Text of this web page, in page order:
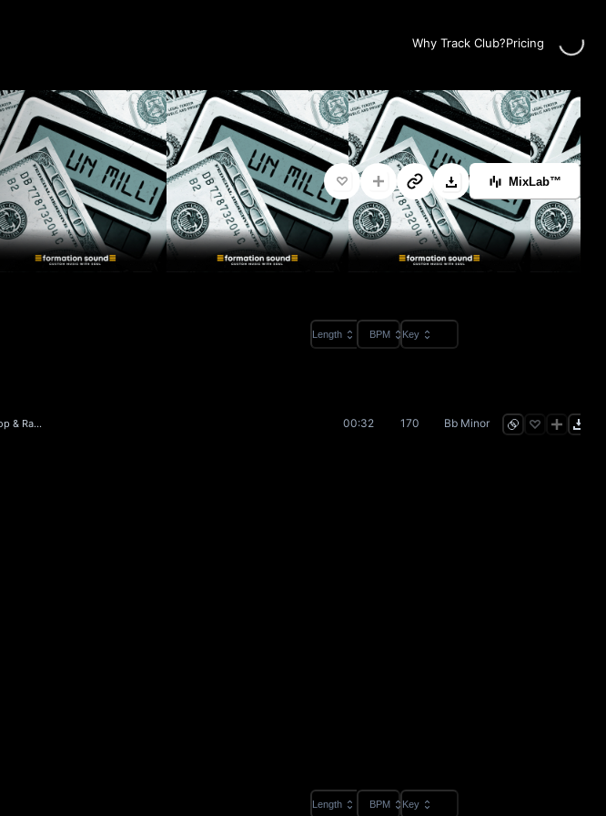
Why Track Club?Pricing
MixLab™
Length BPM Key
Hip Hop & Rap, Beats, Soul, World 00:32 170 Bb Minor
Length BPM Key